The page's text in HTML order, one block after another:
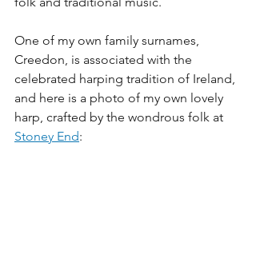
One of my own family surnames,
Creedon, is associated with the
celebrated harping tradition of Ireland,
and here is a photo of my own lovely
harp, crafted by the wondrous folk at
Stoney End: